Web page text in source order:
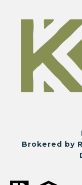
Brokered by